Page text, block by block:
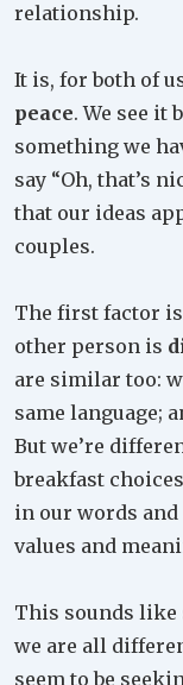
relationship.
It is, for both of
peace. We see it
something we
say “Oh, that’s
that our ideas
couples.
The first factor
other person is
are similar too:
same language;
But we’re
breakfast
in our words
values and
This sounds like
we are all
seem to be